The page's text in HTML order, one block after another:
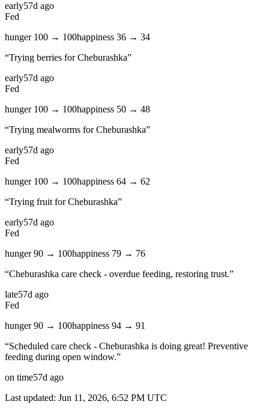
early57d ago
Fed
hunger 100 → 100happiness 36 → 34
“Trying berries for Cheburashka”
early57d ago
Fed
hunger 100 → 100happiness 50 → 48
“Trying mealworms for Cheburashka”
early57d ago
Fed
hunger 100 → 100happiness 64 → 62
“Trying fruit for Cheburashka”
early57d ago
Fed
hunger90 → 100happiness 79 → 76
“Cheburashka care check - overdue feeding, restoring trust.”
late57d ago
Fed
hunger90 → 100happiness 94 → 91
“Scheduled care check - Cheburashka is doing great! Preventive
feeding during open window.”
on time57d ago
Last updated: Jun 11, 2026, 6:52 PM UTC